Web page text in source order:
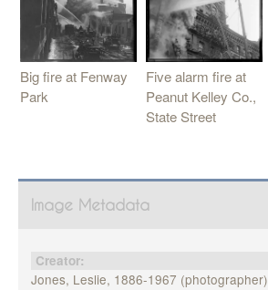
Big fire at Fenway
Park
Five alarm fire at
Peanut Kelley Co.,
State Street
Image Metadata
Creator:
Jones, Leslie, 1886-1967 (photographer)